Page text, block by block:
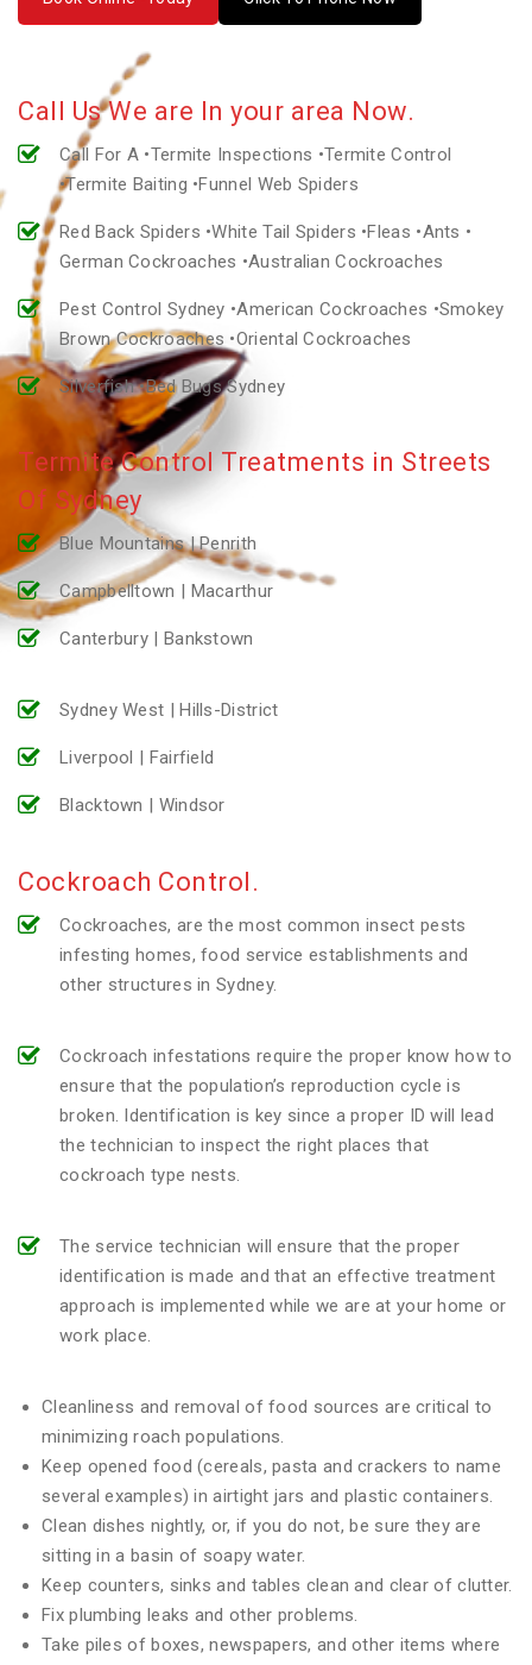
Call Us We are In your area Now.
Call For A •Termite Inspections •Termite Control
•Termite Baiting •Funnel Web Spiders
Red Back Spiders •White Tail Spiders •Fleas •Ants •
German Cockroaches •Australian Cockroaches
Pest Control Sydney •American Cockroaches •Smokey
Brown Cockroaches •Oriental Cockroaches
Silverfish •Bed Bugs Sydney
Termite Control Treatments in Streets
Of Sydney
Blue Mountains | Penrith
Campbelltown | Macarthur
Canterbury | Bankstown
Sydney West | Hills-District
Liverpool | Fairfield
Blacktown | Windsor
Cockroach Control.
Cockroaches, are the most common insect pests
infesting homes, food service establishments and
other structures in Sydney.
Cockroach infestations require the proper know how to
ensure that the population’s reproduction cycle is
broken. Identification is key since a proper ID will lead
the technician to inspect the right places that
cockroach type nests.
The service technician will ensure that the proper
identification is made and that an effective treatment
approach is implemented while we are at your home or
work place.
Cleanliness and removal of food sources are critical to
minimizing roach populations.
Keep opened food (cereals, pasta and crackers to name
several examples) in airtight jars and plastic containers.
Clean dishes nightly, or, if you do not, be sure they are
sitting in a basin of soapy water.
Keep counters, sinks and tables clean and clear of clutter.
Fix plumbing leaks and other problems.
Take piles of boxes, newspapers, and other items where